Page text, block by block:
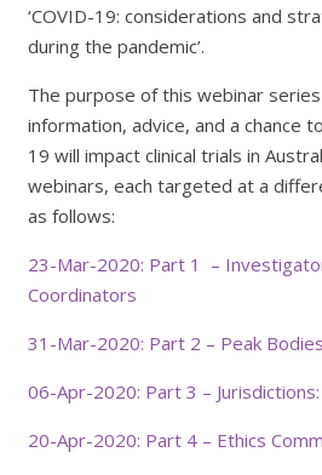
‘COVID-19: considerations and
during the pandemic’.
The purpose of this webinar
information, advice, and a chance
19 will impact clinical trials in
webinars, each targeted at a
as follows:
23-Mar-2020: Part 1 –
Coordinators
31-Mar-2020: Part 2 – Peak
06-Apr-2020: Part 3 –
20-Apr-2020: Part 4 – Ethics